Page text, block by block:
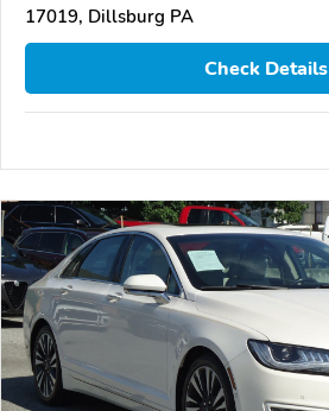
17019, Dillsburg PA
Check Details